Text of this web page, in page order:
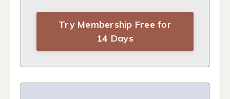
Try Membership Free for
14 Days